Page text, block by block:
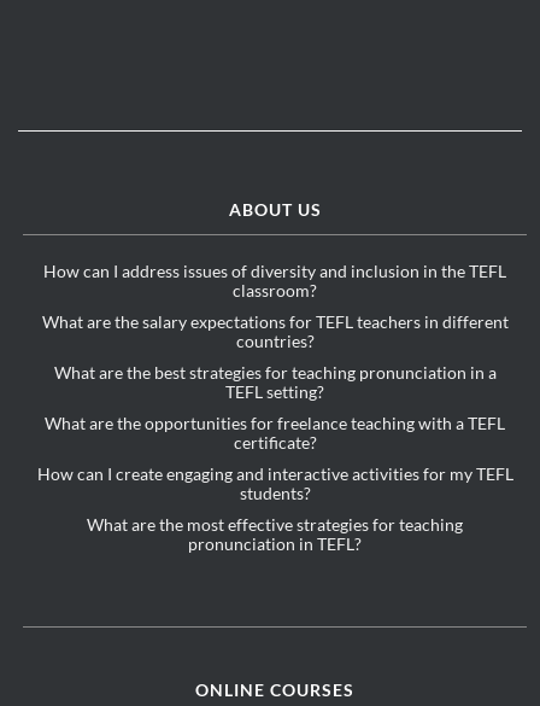
ABOUT US
How can I address issues of diversity and inclusion in the TEFL
classroom?
What are the salary expectations for TEFL teachers in different
countries?
What are the best strategies for teaching pronunciation in a
TEFL setting?
What are the opportunities for freelance teaching with a TEFL
certificate?
How can I create engaging and interactive activities for my TEFL
students?
What are the most effective strategies for teaching
pronunciation in TEFL?
ONLINE COURSES